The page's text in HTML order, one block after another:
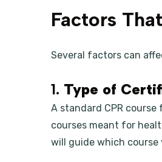
Factors
Several factors can
1. Type of
A standard CPR
courses meant for
will guide which course